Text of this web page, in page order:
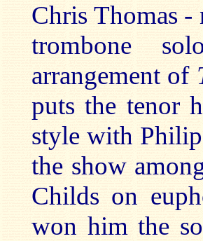
Chris Thomas
trombone
arrangement of
puts the tenor
style with
the show
Childs on
won him the